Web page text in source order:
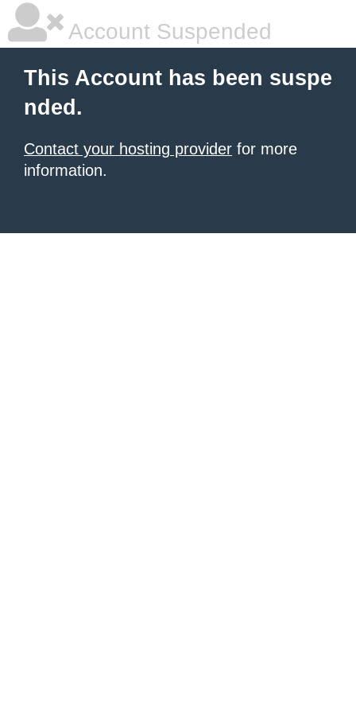
Account Suspended
This Account has been suspe
nded.
Contact your hosting provider for more
information.